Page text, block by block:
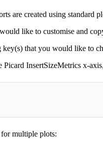
are created using standard
like to customise and
that you would like to
InsertSizeMetrics x-
multiple plots: